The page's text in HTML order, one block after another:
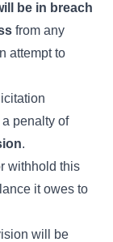
be in breach
from any
attempt to
penalty of
.
withhold this
it owes to
will be